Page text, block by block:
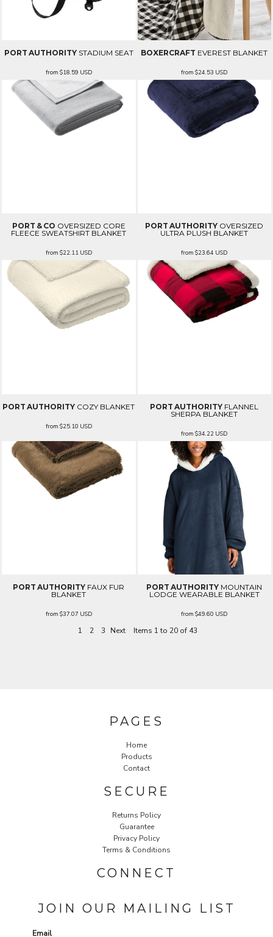
PORT AUTHORITY STADIUM SEAT
from $18.59 USD
BOXERCRAFT EVEREST BLANKET
from$24.53 USD
PORT & CO OVERSIZED CORE
FLEECE SWEATSHIRT BLANKET
from $22.11 USD
PORT AUTHORITY OVERSIZED
ULTRA PLUSH BLANKET
from$23.64 USD
PORT AUTHORITY COZY BLANKET
from $25.10 USD
PORT AUTHORITY FLANNEL
SHERPA BLANKET
from$34.22 USD
PORT AUTHORITY FAUX FUR
BLANKET
from $37.07 USD
PORT AUTHORITY MOUNTAIN
LODGE WEARABLE BLANKET
from$49.60 USD
1 2 3 Next Items 1 to 20 of 43
PAGES
Home
Products
Contact
SECURE
Returns Policy
Guarantee
Privacy Policy
Terms & Conditions
CONNECT
JOIN OUR MAILING LIST
Email